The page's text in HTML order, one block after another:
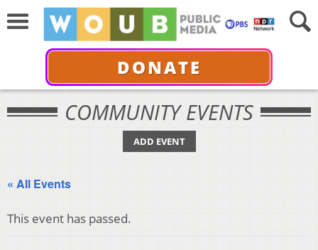
DONATE
COMMUNITY EVENTS
ADD EVENT
« All Events
This event has passed.